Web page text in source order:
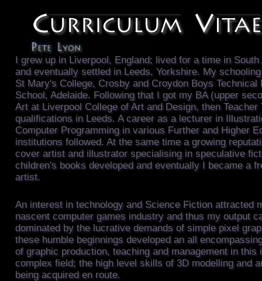
I grew up in Liverpool, England; lived for a time in South
and eventually settled in Leeds, Yorkshire. My
St Mary's College, Crosby and Croydon Boys Technical
School, Adelaide. Following that I got my BA (upper
Art at Liverpool College of Art and Design, then Teacher
qualifications in Leeds. A career as a lecturer in
Computer Programming in various Further and Higher
institutions followed. At the same time a growing
cover artist and illustrator specialising in speculative
children's books developed and eventually I became a
artist.
An interest in technology and Science Fiction attracted
nascent computer games industry and thus my output
dominated by the lucrative demands of simple pixel
these humble beginnings developed an all
of graphic production, teaching and management in this
complex field; the high level skills of 3D modelling and
being acquired en route.